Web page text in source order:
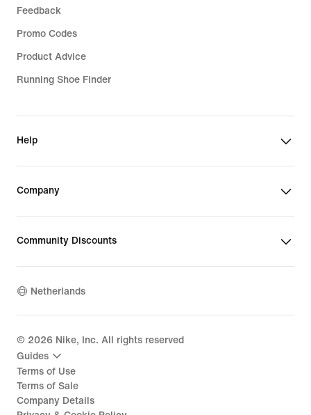
Feedback
Promo Codes
Product Advice
Running Shoe Finder
Help
Company
Community Discounts
Netherlands
© 2026 Nike, Inc. All rights reserved
Guides
Terms of Use
Terms of Sale
Company Details